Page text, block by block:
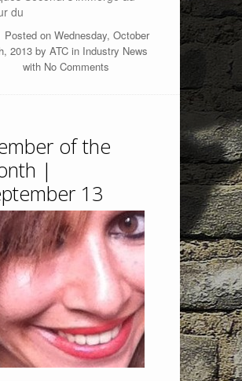
du
Posted on Wednesday, October
2013 by ATC in Industry News
with No Comments
of the
|
13